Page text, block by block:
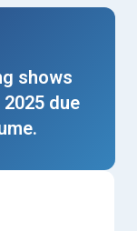
shows
due